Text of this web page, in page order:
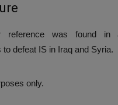
reference was found
defeat IS in Iraq and Syria.